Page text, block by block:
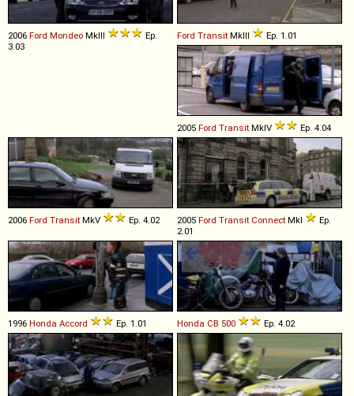
2006 Ford Mondeo MkIII
Ep.
3.03
Ford Transit MkIII Ep. 1.01
2005 Ford Transit MkIV Ep. 4.04
2006 Ford Transit MkV Ep. 4.02 2005 Ford Transit Connect MkI
Ep.
2.01
1996 Honda Accord Ep. 1.01 Honda CB 500 Ep. 4.02